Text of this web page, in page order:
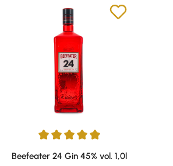
Average rating of 5 out of 5 stars
Beefeater 24 Gin 45% vol. 1,0l